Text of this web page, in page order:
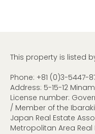
This property is listed
Phone: +81 (0)3-5447-
Address: 5-15-12
License number:
/ Member of the
Japan Real Estate
Metropolitan Area